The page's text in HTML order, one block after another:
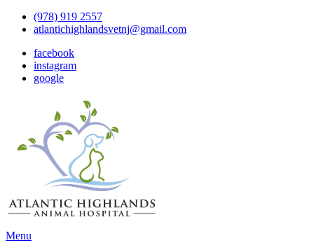
(978) 919 2557
atlantichighlandsvetnj@gmail.com
facebook
instagram
google
Main
Menu